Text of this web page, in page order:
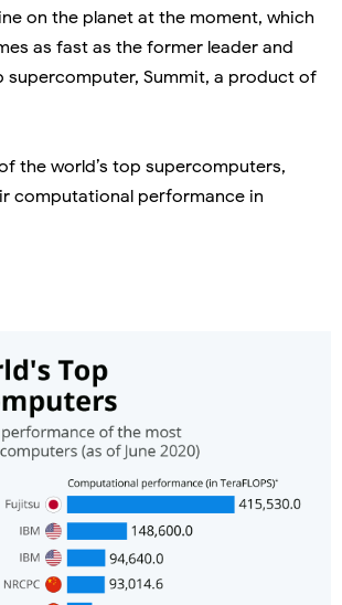
on the planet at the moment, which
as fast as the former leader and
supercomputer, Summit, a product of
the world’s top supercomputers,
computational performance in